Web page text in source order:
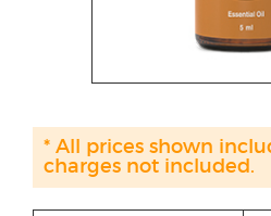
* All prices shown
charges not included.